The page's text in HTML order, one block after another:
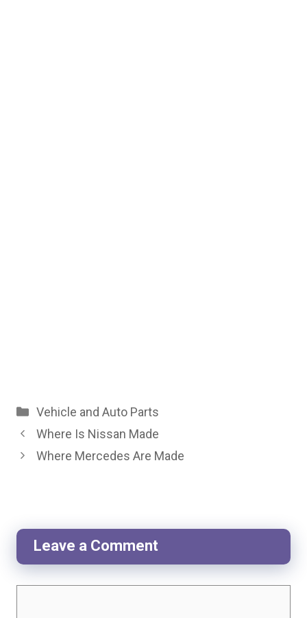
Categories
Vehicle and Auto Parts
Where Is Nissan Made
Where Mercedes Are Made
Leave a Comment